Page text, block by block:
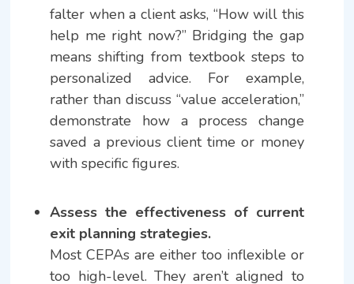
falter when a client asks, “How will this
help me right now?” Bridging the gap
means shifting from textbook steps to
personalized advice. For example,
rather than discuss “value acceleration,”
demonstrate how a process change
saved a previous client time or money
with specific figures.
Assess the effectiveness of current
exit planning strategies.
Most CEPAs are either too inflexible or
too high-level. They aren’t aligned to